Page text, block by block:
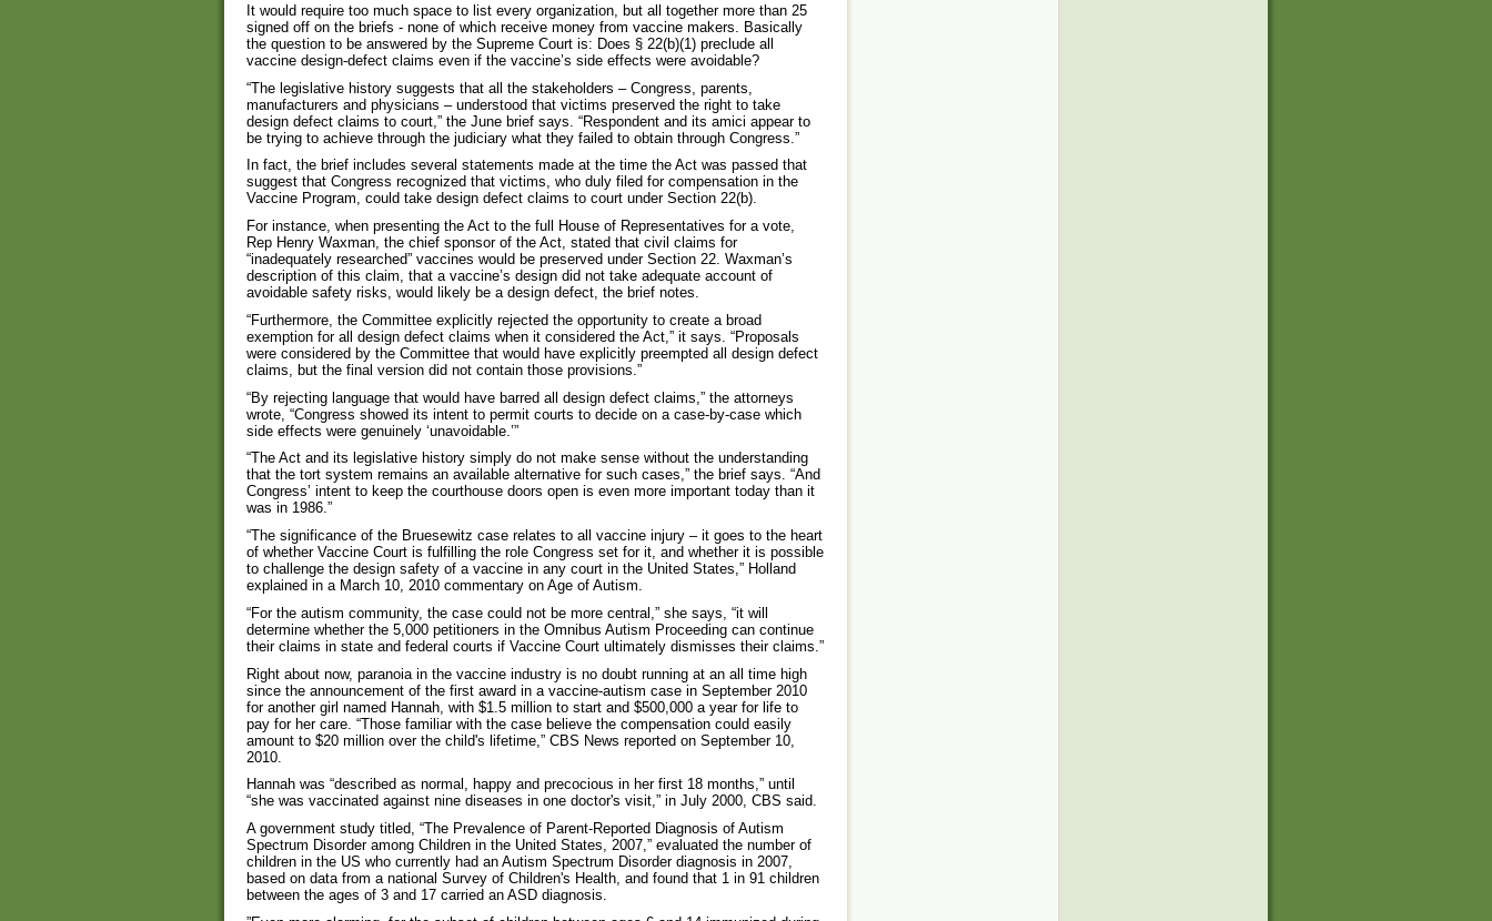
It would require too much space to list every organization, but all together more than 25
signed off on the briefs - none of which receive money from vaccine makers. Basically
the question to be answered by the Supreme Court is: Does § 22(b)(1) preclude all
vaccine design-defect claims even if the vaccine’s side effects were avoidable?
“The legislative history suggests that all the stakeholders – Congress, parents,
manufacturers and physicians – understood that victims preserved the right to take
design defect claims to court,” the June brief says. “Respondent and its amici appear to
be trying to achieve through the judiciary what they failed to obtain through Congress.”
In fact, the brief includes several statements made at the time the Act was passed that
suggest that Congress recognized that victims, who duly filed for compensation in the
Vaccine Program, could take design defect claims to court under Section 22(b).
For instance, when presenting the Act to the full House of Representatives for a vote,
Rep Henry Waxman, the chief sponsor of the Act, stated that civil claims for
“inadequately researched” vaccines would be preserved under Section 22. Waxman’s
description of this claim, that a vaccine’s design did not take adequate account of
avoidable safety risks, would likely be a design defect, the brief notes.
“Furthermore, the Committee explicitly rejected the opportunity to create a broad
exemption for all design defect claims when it considered the Act,” it says. “Proposals
were considered by the Committee that would have explicitly preempted all design defect
claims, but the final version did not contain those provisions.”
“By rejecting language that would have barred all design defect claims,” the attorneys
wrote, “Congress showed its intent to permit courts to decide on a case-by-case which
side effects were genuinely ‘unavoidable.’”
“The Act and its legislative history simply do not make sense without the understanding
that the tort system remains an available alternative for such cases,” the brief says. “And
Congress’ intent to keep the courthouse doors open is even more important today than it
was in 1986.”
“The significance of the Bruesewitz case relates to all vaccine injury – it goes to the heart
of whether Vaccine Court is fulfilling the role Congress set for it, and whether it is possible
to challenge the design safety of a vaccine in any court in the United States,” Holland
explained in a March 10, 2010 commentary on Age of Autism.
“For the autism community, the case could not be more central,” she says, “it will
determine whether the 5,000 petitioners in the Omnibus Autism Proceeding can continue
their claims in state and federal courts if Vaccine Court ultimately dismisses their claims.”
Right about now, paranoia in the vaccine industry is no doubt running at an all time high
since the announcement of the first award in a vaccine-autism case in September 2010
for another girl named Hannah, with $1.5 million to start and $500,000 a year for life to
pay for her care. “Those familiar with the case believe the compensation could easily
amount to $20 million over the child's lifetime,” CBS News reported on September 10,
2010.
Hannah was “described as normal, happy and precocious in her first 18 months,” until
“she was vaccinated against nine diseases in one doctor's visit,” in July 2000, CBS said.
A government study titled, “The Prevalence of Parent-Reported Diagnosis of Autism
Spectrum Disorder among Children in the United States, 2007,” evaluated the number of
children in the US who currently had an Autism Spectrum Disorder diagnosis in 2007,
based on data from a national Survey of Children's Health, and found that 1 in 91 children
between the ages of 3 and 17 carried an ASD diagnosis.